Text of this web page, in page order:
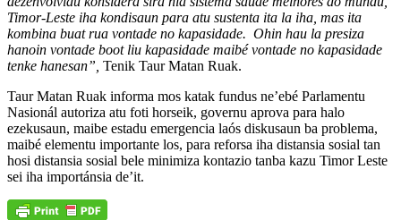
Timor-Leste iha kondisaun para atu sustenta ita la iha, mas ita
kombina buat rua vontade no kapasidade. Ohin hau la presiza
hanoin vontade boot liu kapasidade maibé vontade no kapasidade
tenke hanesan”, Tenik Taur Matan Ruak.
Taur Matan Ruak informa mos katak fundus ne’ebé Parlamentu
Nasionál autoriza atu foti horseik, governu aprova para halo
ezekusaun, maibe estadu emergencia laós diskusaun ba problema,
maibé elementu importante los, para reforsa iha distansia sosial tan
hosi distansia sosial bele minimiza kontazio tanba kazu Timor Leste
sei iha importánsia de’it.